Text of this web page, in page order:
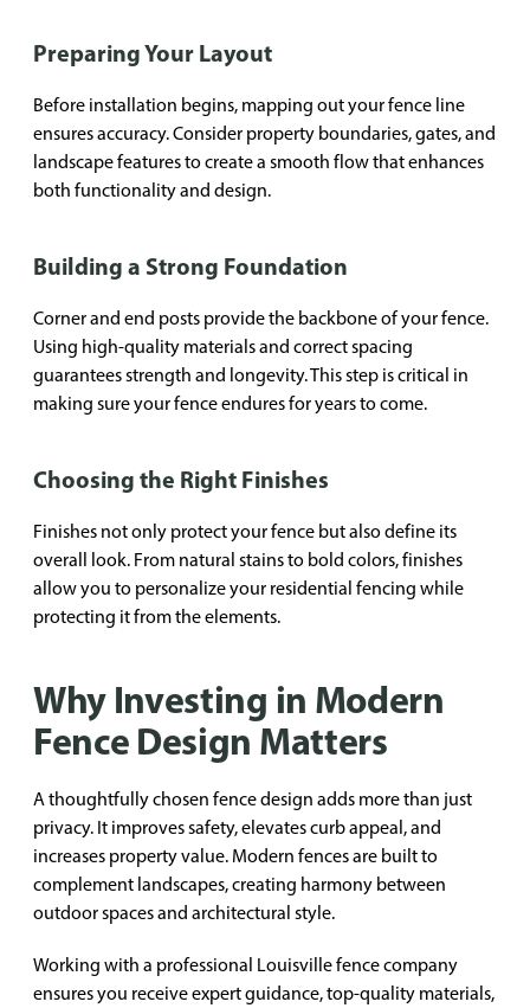
Preparing Your Layout
Before installation begins, mapping out your fence line
ensures accuracy. Consider property boundaries, gates, and
landscape features to create a smooth flow that enhances
both functionality and design.
Building a Strong Foundation
Corner and end posts provide the backbone of your fence.
Using high-quality materials and correct spacing
guarantees strength and longevity. This step is critical in
making sure your fence endures for years to come.
Choosing the Right Finishes
Finishes not only protect your fence but also define its
overall look. From natural stains to bold colors, finishes
allow you to personalize your residential fencing while
protecting it from the elements.
Why Investing in Modern
Fence Design Matters
A thoughtfully chosen fence design adds more than just
privacy. It improves safety, elevates curb appeal, and
increases property value. Modern fences are built to
complement landscapes, creating harmony between
outdoor spaces and architectural style.
Working with a professional Louisville fence company
ensures you receive expert guidance, top-quality materials,